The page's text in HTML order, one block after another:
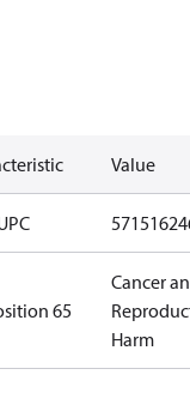
Value
65
Cancer
Harm